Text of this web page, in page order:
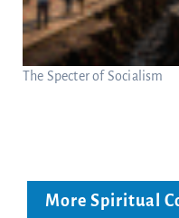
The Specter of Socialism
More Spiritual